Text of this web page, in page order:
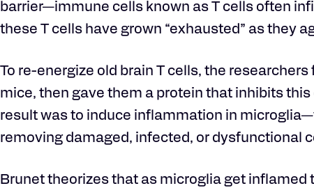
barrier—immune cells known as T cells often
these T cells have grown “exhausted” as they
To re-energize old brain T cells, the
mice, then gave them a protein that inhibits
result was to induce inflammation in
removing damaged, infected, or dysfunctional
Brunet theorizes that as microglia get inflamed